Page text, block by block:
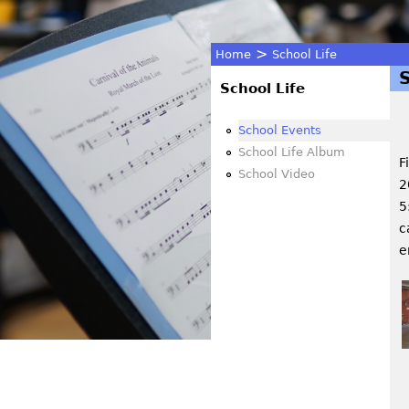
You
are
here
Home > School Life
School Life
School Events
School Life Album
School Video